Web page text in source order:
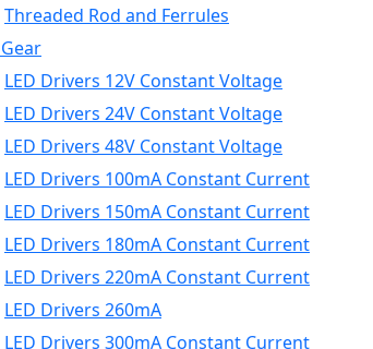
Threaded Rod and Ferrules
LED Drivers 12V Constant Voltage
LED Drivers 24V Constant Voltage
LED Drivers 48V Constant Voltage
LED Drivers 100mA Constant Current
LED Drivers 150mA Constant Current
LED Drivers 180mA Constant Current
LED Drivers 220mA Constant Current
LED Drivers 260mA
LED Drivers 300mA Constant Current